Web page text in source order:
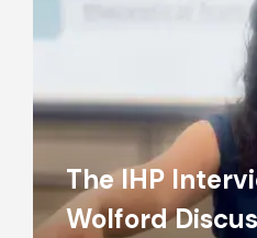
The IHP
Wolford